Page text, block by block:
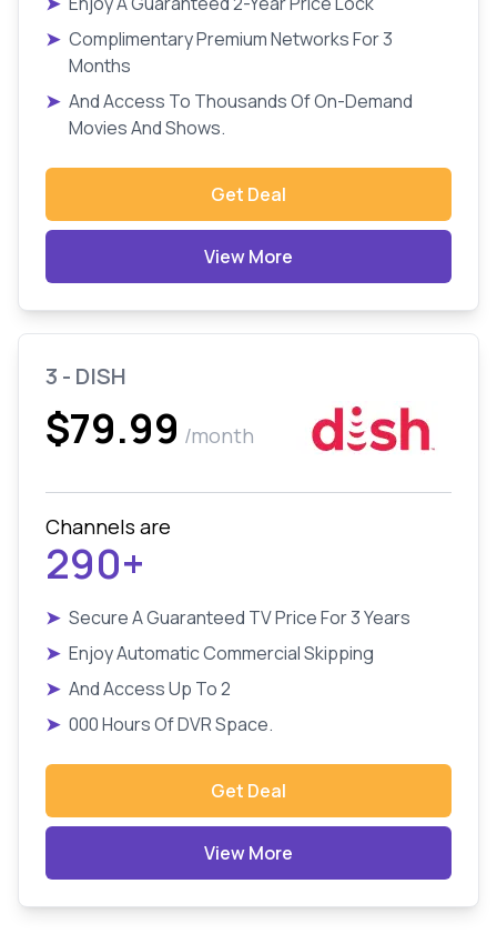
➤ Complimentary Premium Networks For 3
Months
➤ And Access To Thousands Of On-Demand
Movies And Shows.
Get Deal
View More
3 - DISH
$79.99 /month
Channels are
290+
➤ Secure A Guaranteed TV Price For 3 Years
➤ Enjoy Automatic Commercial Skipping
➤ And Access Up To 2
➤ 000 Hours Of DVR Space.
Get Deal
View More